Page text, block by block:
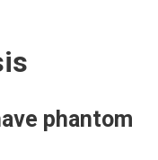
phantom